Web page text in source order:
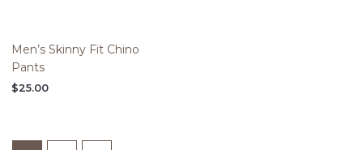
Men’s Skinny Fit Chino
Pants
$25.00